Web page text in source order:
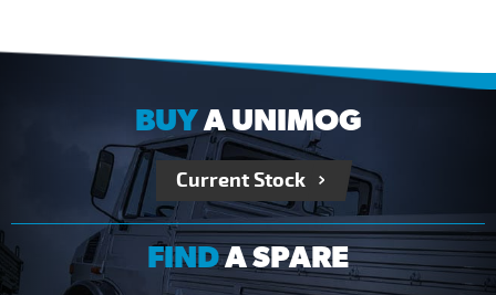
BUYA UNIMOG
Current Stock
FINDA SPARE